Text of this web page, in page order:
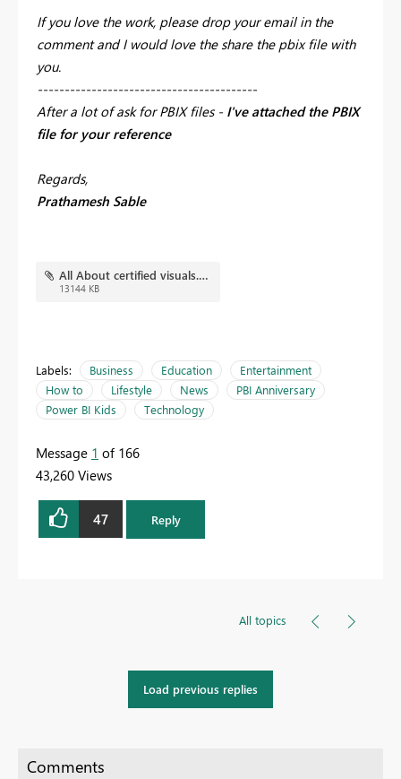
If you love the work, please drop your email in the
comment and I would love the share the pbix file with
you.
-----------------------------------------
After a lot of ask for PBIX files - I've attached the PBIX
file for your reference
Regards,
Prathamesh Sable
All About certified visuals.pbix
13144 KB
Labels: Business Education
Entertainment
How to
Lifestyle News
PBI Anniversary
Power BI Kids
Technology
Message 1 of 166
43,260 Views
47 Reply
All topics
Load previous replies